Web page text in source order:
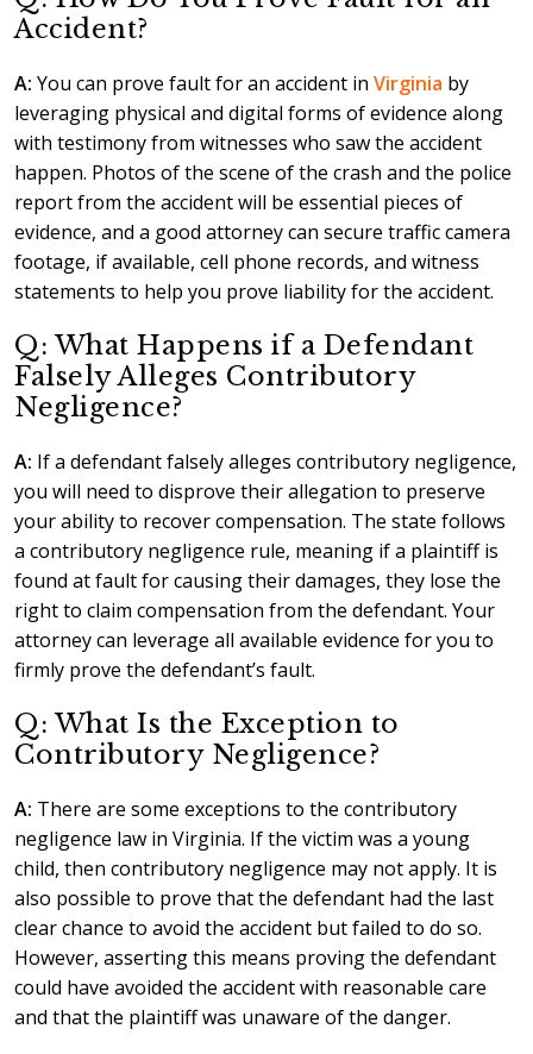
Accident?
A: You can prove fault for an accident in Virginia by
leveraging physical and digital forms of evidence along
with testimony from witnesses who saw the accident
happen. Photos of the scene of the crash and the police
report from the accident will be essential pieces of
evidence, and a good attorney can secure traffic camera
footage, if available, cell phone records, and witness
statements to help you prove liability for the accident.
Q: What Happens if a Defendant
Falsely Alleges Contributory
Negligence?
A: If a defendant falsely alleges contributory negligence,
you will need to disprove their allegation to preserve
your ability to recover compensation. The state follows
a contributory negligence rule, meaning if a plaintiff is
found at fault for causing their damages, they lose the
right to claim compensation from the defendant. Your
attorney can leverage all available evidence for you to
firmly prove the defendant’s fault.
Q: What Is the Exception to
Contributory Negligence?
A: There are some exceptions to the contributory
negligence law in Virginia. If the victim was a young
child, then contributory negligence may not apply. It is
also possible to prove that the defendant had the last
clear chance to avoid the accident but failed to do so.
However, asserting this means proving the defendant
could have avoided the accident with reasonable care
and that the plaintiff was unaware of the danger.